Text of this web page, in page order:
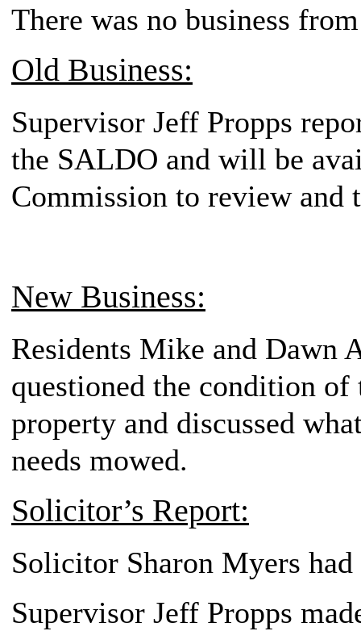
There was no business
Old Business:
Supervisor Jeff Propps
the SALDO and will be
Commission to review and
New Business:
Residents Mike and Dawn
questioned the condition
property and discussed
needs mowed.
Solicitor’s Report:
Solicitor Sharon Myers
Supervisor Jeff Propps